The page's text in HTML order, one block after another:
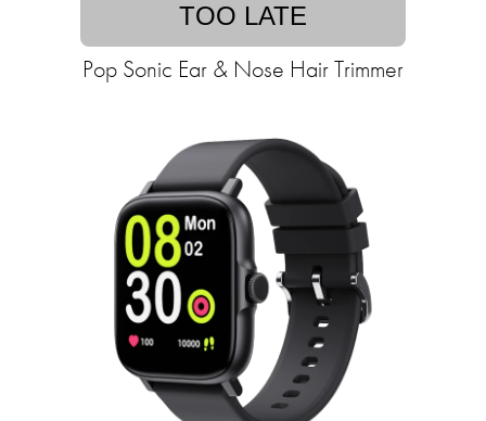
TOO LATE
Pop Sonic Ear & Nose Hair Trimmer